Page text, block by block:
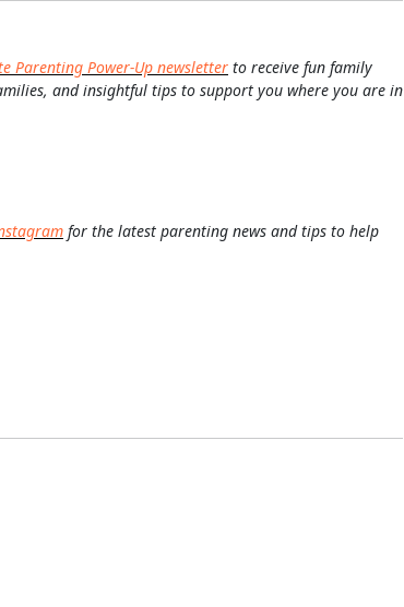
Parenting Power-Up newsletter to receive fun family
and insightful tips to support you where you are in
for the latest parenting news and tips to help